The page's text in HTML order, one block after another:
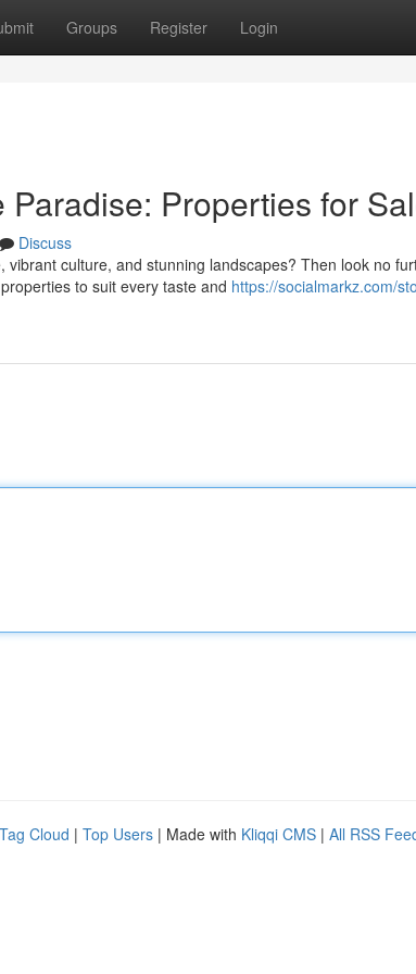
Groups Register Login
Paradise: Properties for
Discuss
culture, and stunning landscapes? Then look no
to suit every taste and https://socialmarkz.com/
Tag Cloud | Top Users | Made with Kliqqi CMS | All RSS